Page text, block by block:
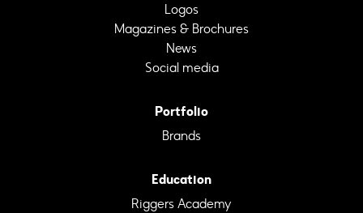
Logos
Magazines & Brochures
News
Social media
Portfolio
Brands
Education
Riggers Academy